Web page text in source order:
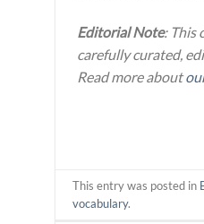
Editorial Note: This
carefully curated,
Read more about
This entry was posted in
vocabulary.